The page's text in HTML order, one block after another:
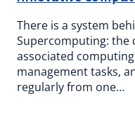
There is a system
Supercomputing:
associated
management tasks,
regularly from one…